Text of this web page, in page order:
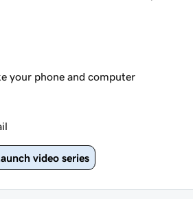
your phone and computer
video series